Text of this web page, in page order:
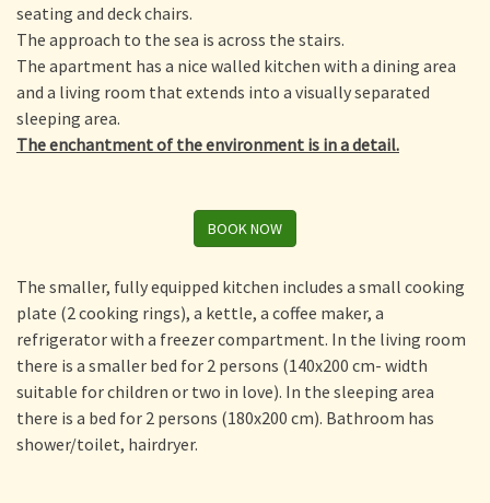
seating and deck chairs.
The approach to the sea is across the stairs.
The apartment has a nice walled kitchen with a dining area
and a living room that extends into a visually separated
sleeping area.
The enchantment of the environment is in a detail.
BOOK NOW
The smaller, fully equipped kitchen includes a small cooking
plate (2 cooking rings), a kettle, a coffee maker, a
refrigerator with a freezer compartment. In the living room
there is a smaller bed for 2 persons (140x200 cm- width
suitable for children or two in love). In the sleeping area
there is a bed for 2 persons (180x200 cm). Bathroom has
shower/toilet, hairdryer.